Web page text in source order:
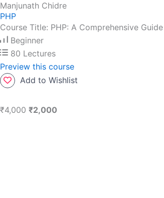
Manjunath Chidre
PHP
Course Title: PHP: A Comprehensive
Beginner
80 Lectures
Preview this course
Add to Wishlist
₹4,000 ₹2,000